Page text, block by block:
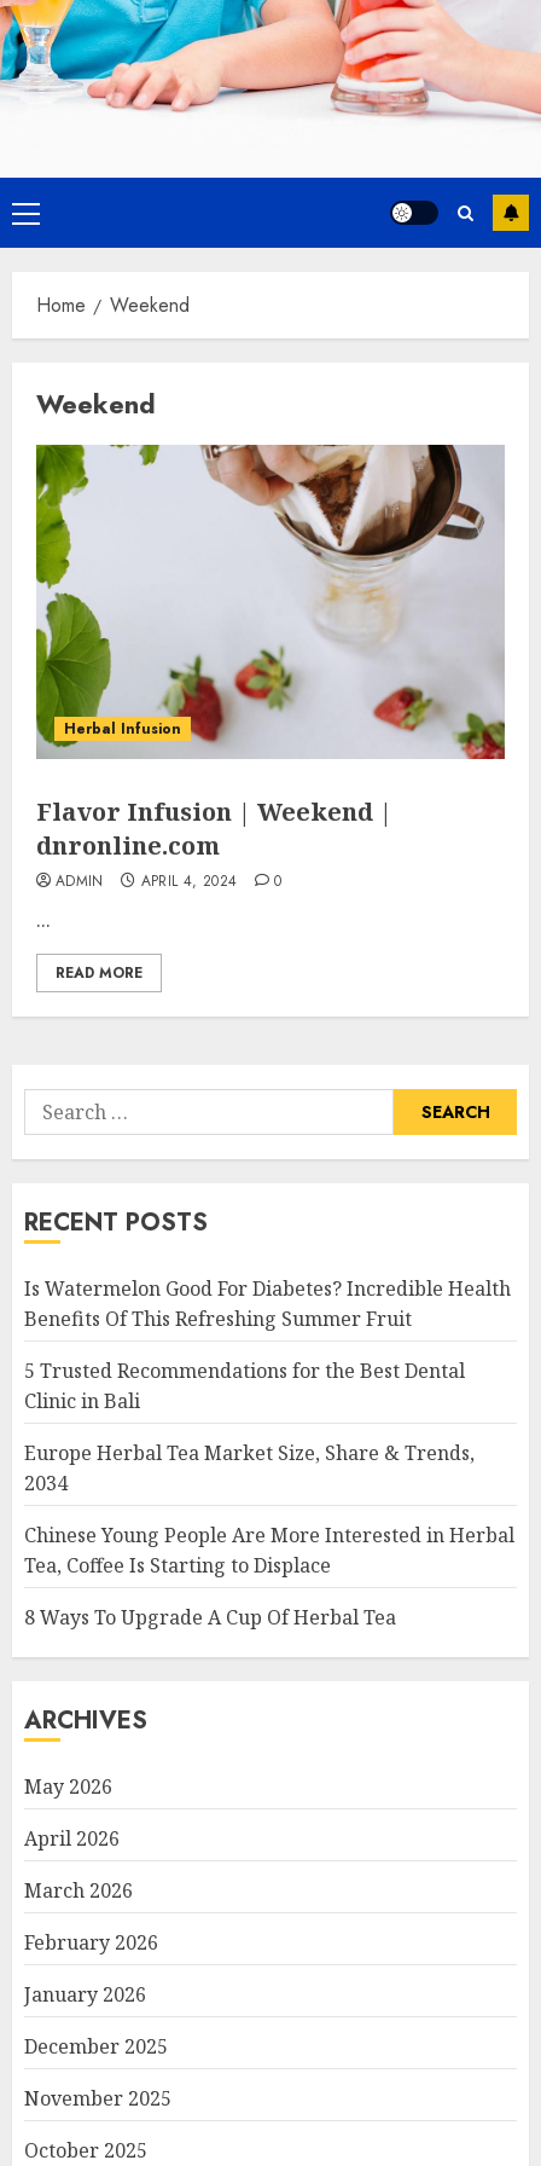
Primary
Menu
Home Weekend
Weekend
Herbal Infusion
Flavor Infusion | Weekend |
dnronline.com
ADMIN APRIL 4, 2024 0
...
READ MORE
Search
for:
RECENT POSTS
Is Watermelon Good For Diabetes? Incredible Health
Benefits Of This Refreshing Summer Fruit
5 Trusted Recommendations for the Best Dental
Clinic in Bali
Europe Herbal Tea Market Size, Share & Trends,
2034
Chinese Young People Are More Interested in Herbal
Tea, Coffee Is Starting to Displace
8 Ways To Upgrade A Cup Of Herbal Tea
ARCHIVES
May 2026
April 2026
March 2026
February 2026
January 2026
December 2025
November 2025
October 2025